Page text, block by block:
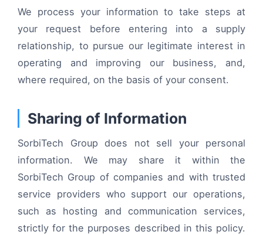
We process your information to take steps at
your request before entering into a supply
relationship, to pursue our legitimate interest in
operating and improving our business, and,
where required, on the basis of your consent.
Sharing of Information
SorbiTech Group does not sell your personal
information. We may share it within the
SorbiTech Group of companies and with trusted
service providers who support our operations,
such as hosting and communication services,
strictly for the purposes described in this policy.